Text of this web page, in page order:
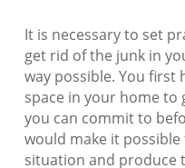
It is necessary to set
get rid of the junk in
way possible. You first
space in your home to
you can commit to
would make it
situation and produce